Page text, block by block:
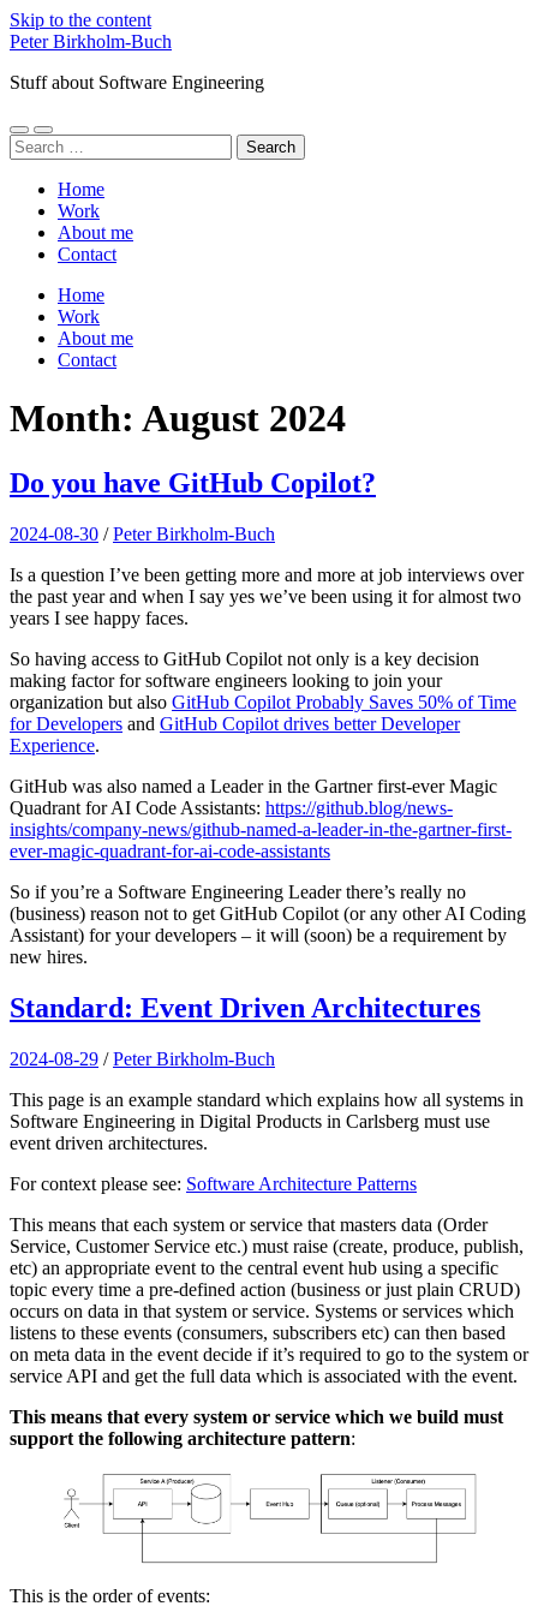
Skip to the content
Peter Birkholm-Buch
Stuff about Software Engineering
Toggle
mobile
Toggle
search
Search
for:
Home
Work
About me
Contact
Home
Work
About me
Contact
Month: August 2024
Do you have GitHub Copilot?
2024-08-30 /Peter Birkholm-Buch
Is a question I’ve been getting more and more at job interviews over
the past year and when I say yes we’ve been using it for almost two
years I see happy faces.
So having access to GitHub Copilot not only is a key decision
making factor for software engineers looking to join your
organization but also GitHub Copilot Probably Saves 50% of Time
for Developers and GitHub Copilot drives better Developer
Experience.
GitHub was also named a Leader in the Gartner first-ever Magic
Quadrant for AI Code Assistants: https://github.blog/news-
insights/company-news/github-named-a-leader-in-the-gartner-first-
ever-magic-quadrant-for-ai-code-assistants
So if you’re a Software Engineering Leader there’s really no
(business) reason not to get GitHub Copilot (or any other AI Coding
Assistant) for your developers – it will (soon) be a requirement by
new hires.
Standard: Event Driven Architectures
2024-08-29 /Peter Birkholm-Buch
This page is an example standard which explains how all systems in
Software Engineering in Digital Products in Carlsberg must use
event driven architectures.
For context please see: Software Architecture Patterns
This means that each system or service that masters data (Order
Service, Customer Service etc.) must raise (create, produce, publish,
etc) an appropriate event to the central event hub using a specific
topic every time a pre-defined action (business or just plain CRUD)
occurs on data in that system or service. Systems or services which
listens to these events (consumers, subscribers etc) can then based
on meta data in the event decide if it’s required to go to the system or
service API and get the full data which is associated with the event.
This means that every system or service which we build must
support the following architecture pattern:
This is the order of events: